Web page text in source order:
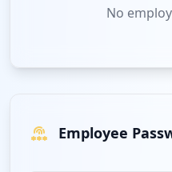
No
Employee